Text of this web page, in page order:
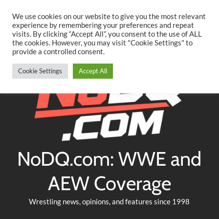
content
TwitterFacebookYouTubeInstagram
NoDQ.com: WWE and
AEW Coverage
Wrestling news, opinions, and features since 1998
We use cookies on our website to give you the most relevant
experience by remembering your preferences and repeat
visits. By clicking “Accept All”, you consent to the use of ALL
the cookies. However, you may visit "Cookie Settings" to
provide a controlled consent.
Cookie Settings Accept All